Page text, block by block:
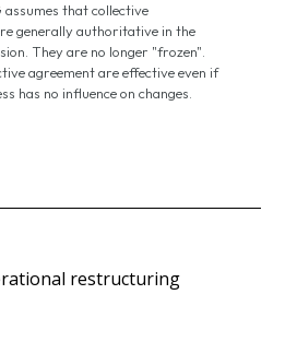
assumes that collective
generally authoritative in the
They are no longer "frozen".
agreement are effective even if
has no influence on changes.
restructuring